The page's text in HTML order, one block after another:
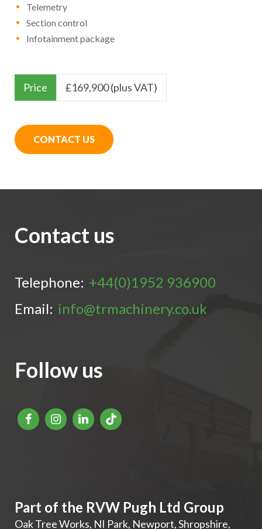
Telemetry
Section control
Infotainment package
Price £169,900 (plus VAT)
CONTACT US
Contact us
Telephone: +44(0)1952 936900
Email: info@trmachinery.co.uk
Follow us
Part of the RVW Pugh Ltd Group
Oak Tree Works, NI Park, Newport,Shropshire,